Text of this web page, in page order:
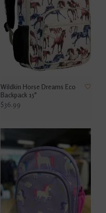
Wildkin Horse Dreams Eco
Backpack 15"
$36.99